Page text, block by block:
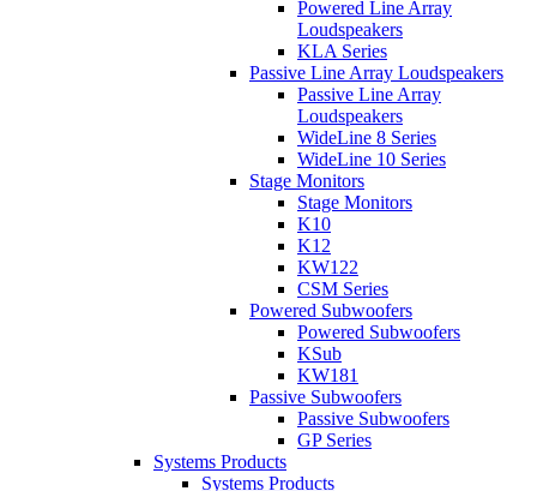
Powered Line Array
Loudspeakers
KLA Series
Passive Line Array Loudspeakers
Passive Line Array
Loudspeakers
WideLine 8 Series
WideLine 10 Series
Stage Monitors
Stage Monitors
K10
K12
KW122
CSM Series
Powered Subwoofers
Powered Subwoofers
KSub
KW181
Passive Subwoofers
Passive Subwoofers
GP Series
Systems Products
Systems Products